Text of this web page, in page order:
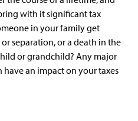
with it significant tax
in your family get
separation, or a death in the
or grandchild? Any major
an impact on your taxes